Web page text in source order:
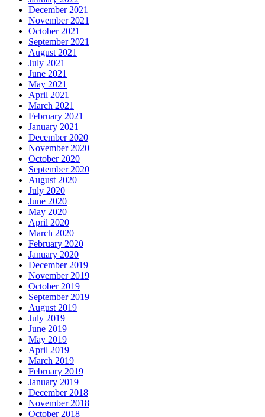
December 2021
November 2021
October 2021
September 2021
August 2021
July 2021
June 2021
May 2021
April 2021
March 2021
February 2021
January 2021
December 2020
November 2020
October 2020
September 2020
August 2020
July 2020
June 2020
May 2020
April 2020
March 2020
February 2020
January 2020
December 2019
November 2019
October 2019
September 2019
August 2019
July 2019
June 2019
May 2019
April 2019
March 2019
February 2019
January 2019
December 2018
November 2018
October 2018